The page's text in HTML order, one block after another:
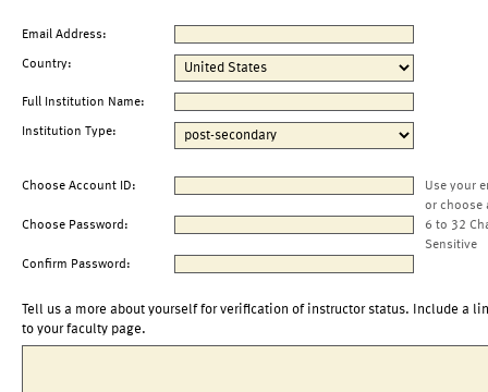
Email Address:
Country:
Full Institution Name:
Institution Type:
Choose Account ID:
Use your
or choose
Choose Password:
6 to 32
Sensitive
Confirm Password:
Tell us a more about yourself for verification of instructor status. Include a
to your faculty page.